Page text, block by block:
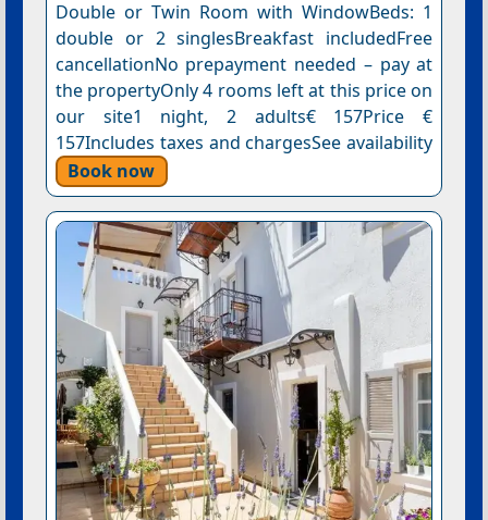
Double or Twin Room with WindowBeds: 1
double or 2 singlesBreakfast includedFree
cancellationNo prepayment needed – pay at
the propertyOnly 4 rooms left at this price on
our site1 night, 2 adults€ 157Price €
157Includes taxes and chargesSee availability
Book now